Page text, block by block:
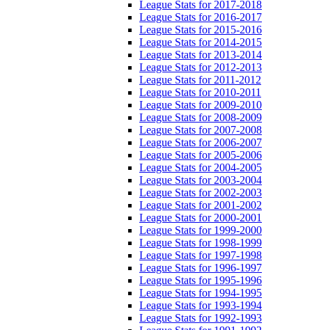
League Stats for 2017-2018
League Stats for 2016-2017
League Stats for 2015-2016
League Stats for 2014-2015
League Stats for 2013-2014
League Stats for 2012-2013
League Stats for 2011-2012
League Stats for 2010-2011
League Stats for 2009-2010
League Stats for 2008-2009
League Stats for 2007-2008
League Stats for 2006-2007
League Stats for 2005-2006
League Stats for 2004-2005
League Stats for 2003-2004
League Stats for 2002-2003
League Stats for 2001-2002
League Stats for 2000-2001
League Stats for 1999-2000
League Stats for 1998-1999
League Stats for 1997-1998
League Stats for 1996-1997
League Stats for 1995-1996
League Stats for 1994-1995
League Stats for 1993-1994
League Stats for 1992-1993